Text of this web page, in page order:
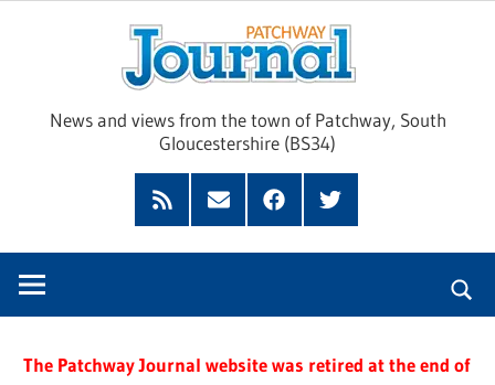
News and views from the town of Patchway, South
Gloucestershire (BS34)
Feed
SubscribeFacebookTwitter
The Patchway Journal website was retired at the end of